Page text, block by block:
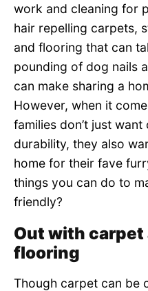
work and cleaning for
hair repelling carpets,
and flooring that can
pounding of dog nails
can make sharing a
However, when it
families don’t just
durability, they also
home for their fave
things you can do to
friendly?
Out with carpet
flooring
Though carpet can be